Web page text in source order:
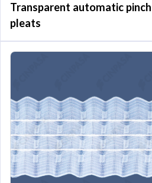
Transparent automatic
pleats